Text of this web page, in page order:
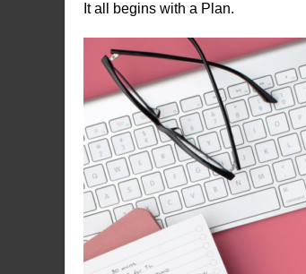
It all begins with a Plan.